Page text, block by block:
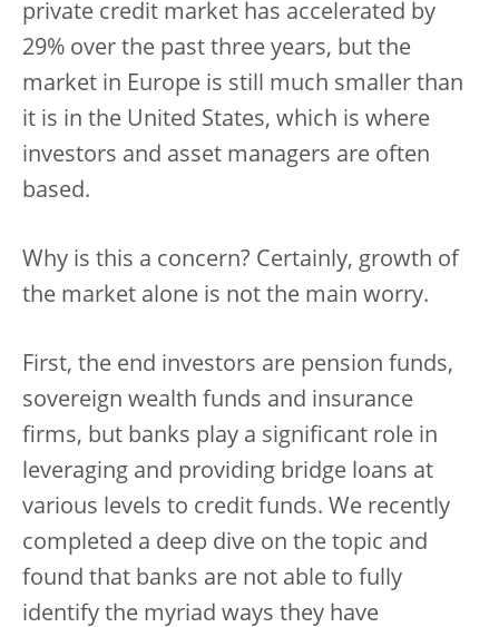
private credit market has accelerated by
29% over the past three years, but the
market in Europe is still much smaller than
it is in the United States, which is where
investors and asset managers are often
based.
Why is this a concern? Certainly, growth of
the market alone is not the main worry.
First, the end investors are pension funds,
sovereign wealth funds and insurance
firms, but banks play a significant role in
leveraging and providing bridge loans at
various levels to credit funds. We recently
completed a deep dive on the topic and
found that banks are not able to fully
identify the myriad ways they have